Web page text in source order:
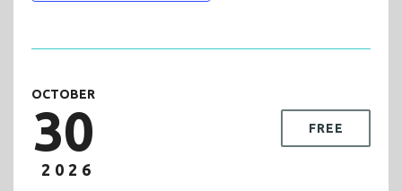
OCTOBER
30
2026
FREE